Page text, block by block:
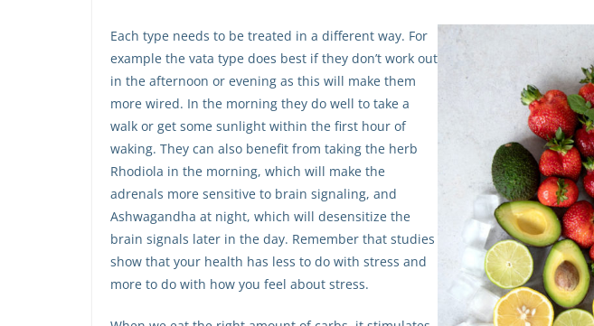
Each type needs to be treated in a different way. For
example the vata type does best if they don’t work out
in the afternoon or evening as this will make them
more wired. In the morning they do well to take a
walk or get some sunlight within the first hour of
waking. They can also benefit from taking the herb
Rhodiola in the morning, which will make the
adrenals more sensitive to brain signaling, and
Ashwagandha at night, which will desensitize the
brain signals later in the day. Remember that studies
show that your health has less to do with stress and
more to do with how you feel about stress.